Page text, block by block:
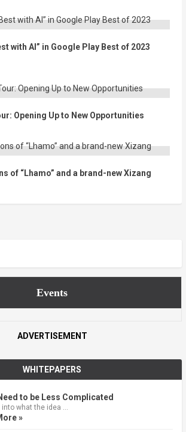
with AI” in Google Play Best of 2023
Opening Up to New Opportunities
of “Lhamo” and a brand-new Xizang
Events
ADVERTISEMENT
WHITEPAPERS
to be Less Complicated
into what the idea …
»